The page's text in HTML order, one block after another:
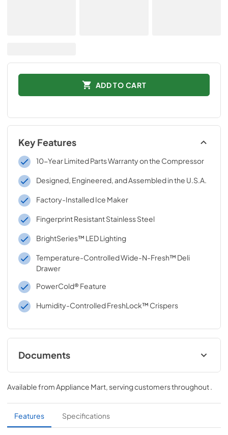
ADD TO CART
Key Features
10-Year Limited Parts Warranty on the Compressor
Designed, Engineered, and Assembled in the U.S.A.
Factory-Installed Ice Maker
Fingerprint Resistant Stainless Steel
BrightSeries™ LED Lighting
Temperature-Controlled Wide-N-Fresh™ Deli
Drawer
PowerCold® Feature
Humidity-Controlled FreshLock™ Crispers
Documents
Feature Sheet
View|Download
PDF,1.21 MB
Quick Start Guide
Available from Appliance Mart , serving customers throughout
Features Specifications